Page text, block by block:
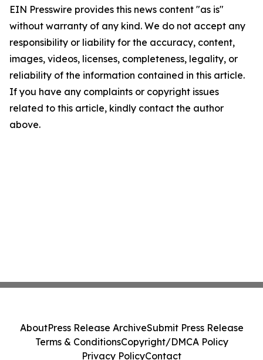
EIN Presswire provides this news content "as is"
without warranty of any kind. We do not accept any
responsibility or liability for the accuracy, content,
images, videos, licenses, completeness, legality, or
reliability of the information contained in this article.
If you have any complaints or copyright issues
related to this article, kindly contact the author
above.
AboutPress Release ArchiveSubmit Press Release
Terms & ConditionsCopyright/DMCA Policy
Privacy PolicyContact